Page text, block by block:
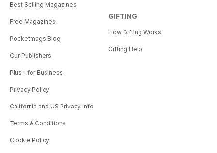
Best Selling Magazines
Free Magazines
Pocketmags Blog
Our Publishers
Plus+ for Business
Privacy Policy
California and US Privacy Info
Terms & Conditions
Cookie Policy
GIFTING
How Gifting Works
Gifting Help